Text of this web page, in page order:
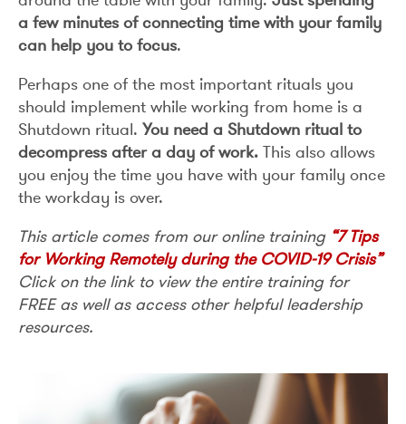
a few minutes of connecting time with your family
can help you to focus.
Perhaps one of the most important rituals you
should implement while working from home is a
Shutdown ritual. You need a Shutdown ritual to
decompress after a day of work. This also allows
you enjoy the time you have with your family once
the workday is over.
This article comes from our online training “7 Tips
for Working Remotely during the COVID-19 Crisis”
Click on the link to view the entire training for
FREE as well as access other helpful leadership
resources.